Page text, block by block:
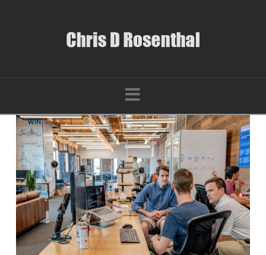
Navigation